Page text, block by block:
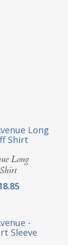
Options
Long
$18.85